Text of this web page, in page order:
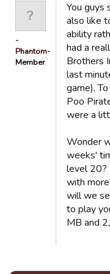
-
Phantom-
Member
You guys
also like
ability
had a
Brothers
last
game).
Poo
were a
Wonder
weeks'
level 20?
with
will we
to play
MB and